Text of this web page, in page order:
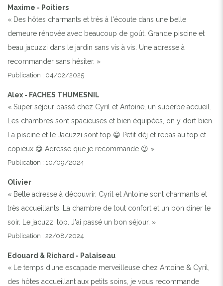
Maxime - Poitiers
« Des hôtes charmants et très à l'écoute dans une belle
demeure rénovée avec beaucoup de goût. Grande piscine et
beau jacuzzi dans le jardin sans vis à vis. Une adresse à
recommander sans hésiter. »
Publication : 04/02/2025
Alex - FACHES THUMESNIL
« Super séjour passé chez Cyril et Antoine, un superbe accueil.
Les chambres sont spacieuses et bien équipées, on y dort bien.
La piscine et le Jacuzzi sont top 😁 Petit déj et repas au top et
copieux 😋 Adresse que je recommande 😉 »
Publication : 10/09/2024
Olivier
« Belle adresse à découvrir. Cyril et Antoine sont charmants et
très accueillants. La chambre de tout confort et un bon dîner le
soir. Le jacuzzi top. J'ai passé un bon séjour. »
Publication : 22/08/2024
Edouard & Richard - Palaiseau
« Le temps d’une escapade merveilleuse chez Antoine & Cyril,
des hôtes accueillant aux petits soins, je vous recommande